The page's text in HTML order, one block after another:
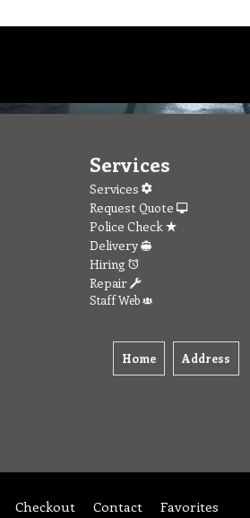
Services
Services
Request Quote
Police Check
Delivery
Hiring
Repair
Staff Web
Home Address
Checkout Contact Favorites